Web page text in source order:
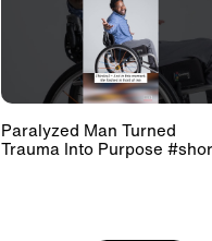
Paralyzed Man Turned
Trauma Into Purpose